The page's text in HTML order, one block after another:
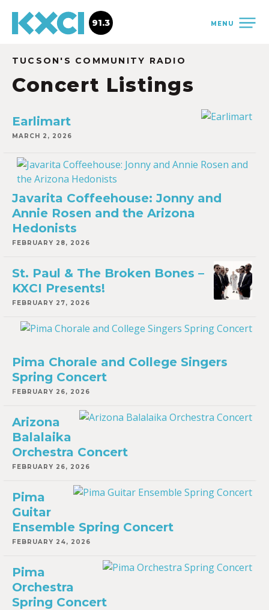
MENU
91.3
TUCSON'S COMMUNITY RADIO
Concert Listings
Earlimart
MARCH 2, 2026
Javarita Coffeehouse: Jonny and
Annie Rosen and the Arizona
Hedonists
FEBRUARY 28, 2026
St. Paul & The Broken Bones –
KXCI Presents!
FEBRUARY 27, 2026
Pima Chorale and College Singers
Spring Concert
FEBRUARY 26, 2026
Arizona
Balalaika
Orchestra Concert
FEBRUARY 26, 2026
Pima
Guitar
Ensemble Spring Concert
FEBRUARY 24, 2026
Pima
Orchestra
Spring Concert